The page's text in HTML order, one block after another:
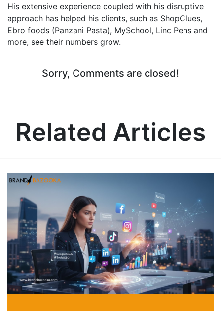
His extensive experience coupled with his disruptive
approach has helped his clients, such as ShopClues,
Ebro foods (Panzani Pasta), MySchool, Linc Pens and
more, see their numbers grow.
Sorry, Comments are closed!
Related Articles